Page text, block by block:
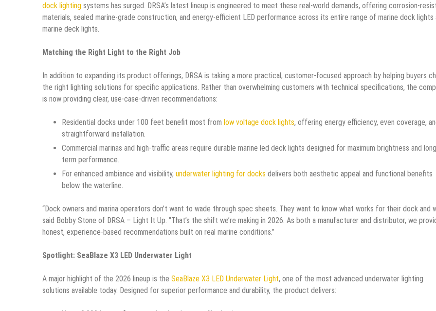
dock lighting systems has surged. DRSA’s latest lineup is engineered to meet these real-world demands, offering corrosion-
materials, sealed marine-grade construction, and energy-efficient LED performance across its entire range of marine dock lights
marine deck lights.
Matching the Right Light to the Right Job
In addition to expanding its product offerings, DRSA is taking a more practical, customer-focused approach by helping buyers
the right lighting solutions for specific applications. Rather than overwhelming customers with technical specifications, the
is now providing clear, use-case-driven recommendations:
Residential docks under 100 feet benefit most from low voltage dock lights, offering energy efficiency, even coverage,
straightforward installation.
Commercial marinas and high-traffic areas require durable marine led deck lights designed for maximum brightness and
term performance.
For enhanced ambiance and visibility, underwater lighting for docks delivers both aesthetic appeal and functional benefits
below the waterline.
“Dock owners and marina operators don’t want to wade through spec sheets. They want to know what works for their dock and
said Bobby Stone of DRSA – Light It Up. “That’s the shift we’re making in 2026. As both a manufacturer and distributor, we
honest, experience-based recommendations built on real marine conditions.”
Spotlight: SeaBlaze X3 LED Underwater Light
A major highlight of the 2026 lineup is the SeaBlaze X3 LED Underwater Light, one of the most advanced underwater lighting
solutions available today. Designed for superior performance and durability, the product delivers: